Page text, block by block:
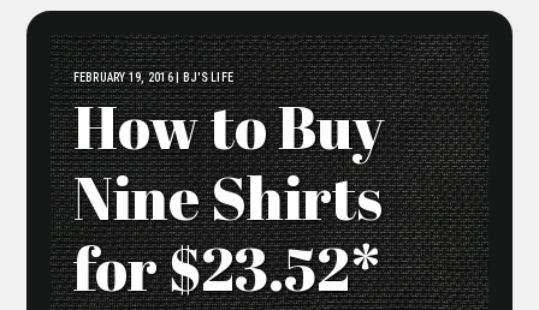
FEBRUARY 19, 2016 | BJ'S LIFE
How to Buy
Nine Shirts
for $23.52*